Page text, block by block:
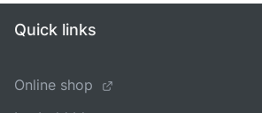
Quick links
Online shop